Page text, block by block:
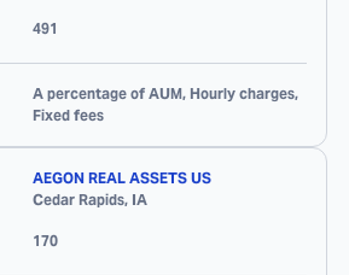
491
A percentage of AUM, Hourly charges,
Fixed fees
AEGON REAL ASSETS US
Cedar Rapids, IA
170